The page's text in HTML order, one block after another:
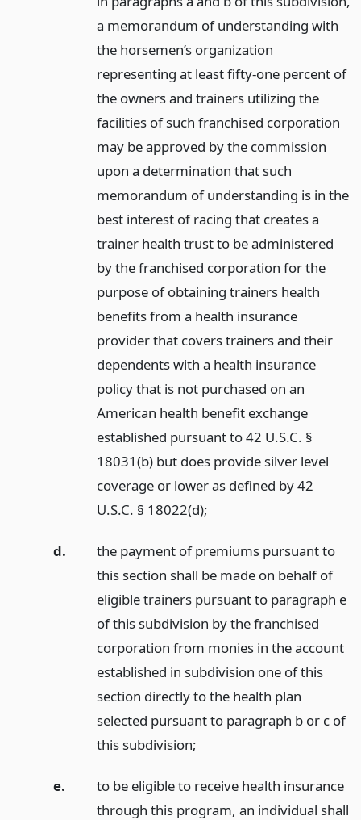
a memorandum of understanding with
the horsemen’s organization
representing at least fifty-one percent of
the owners and trainers utilizing the
facilities of such franchised corporation
may be approved by the commission
upon a determination that such
memorandum of understanding is in the
best interest of racing that creates a
trainer health trust to be administered
by the franchised corporation for the
purpose of obtaining trainers health
benefits from a health insurance
provider that covers trainers and their
dependents with a health insurance
policy that is not purchased on an
American health benefit exchange
established pursuant to 42 U.S.C. §
18031(b) but does provide silver level
coverage or lower as defined by 42
U.S.C. § 18022(d);
d.
the payment of premiums pursuant to
this section shall be made on behalf of
eligible trainers pursuant to paragraph e
of this subdivision by the franchised
corporation from monies in the account
established in subdivision one of this
section directly to the health plan
selected pursuant to paragraph b or c of
this subdivision;
e.
to be eligible to receive health insurance
through this program, an individual shall